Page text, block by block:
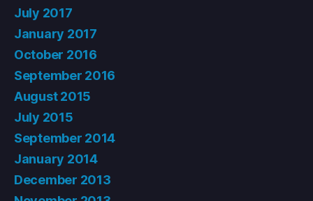
July 2017
January 2017
October 2016
September 2016
August 2015
July 2015
September 2014
January 2014
December 2013